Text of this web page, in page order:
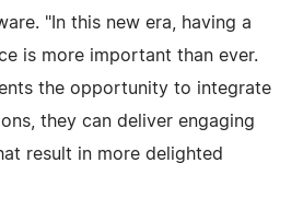
"In this new era, having a
is more important than ever.
the opportunity to integrate
they can deliver engaging
result in more delighted